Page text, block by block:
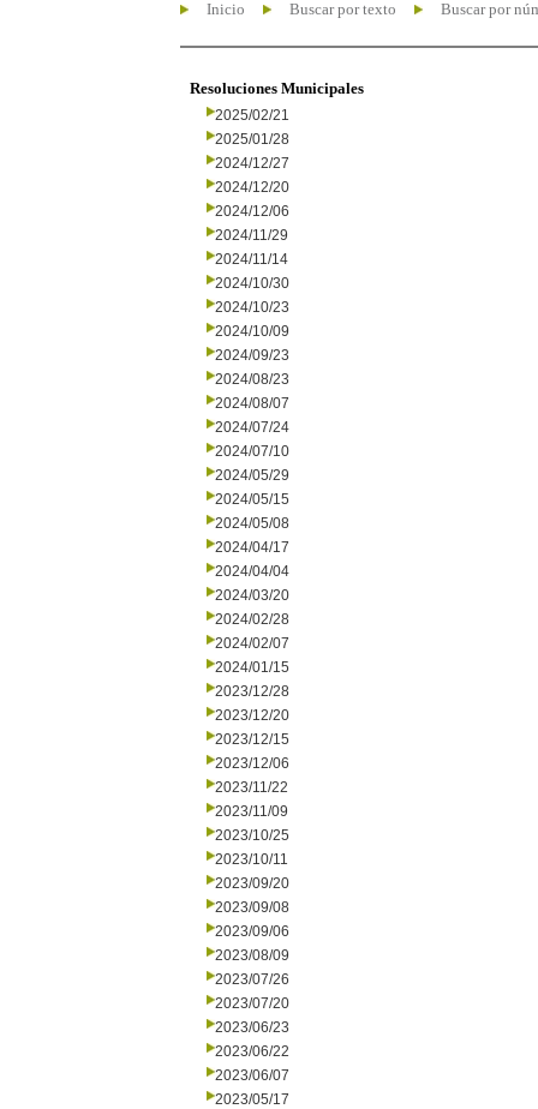
Inicio Buscar por texto Buscar por
Resoluciones Municipales
2025/02/21
2025/01/28
2024/12/27
2024/12/20
2024/12/06
2024/11/29
2024/11/14
2024/10/30
2024/10/23
2024/10/09
2024/09/23
2024/08/23
2024/08/07
2024/07/24
2024/07/10
2024/05/29
2024/05/15
2024/05/08
2024/04/17
2024/04/04
2024/03/20
2024/02/28
2024/02/07
2024/01/15
2023/12/28
2023/12/20
2023/12/15
2023/12/06
2023/11/22
2023/11/09
2023/10/25
2023/10/11
2023/09/20
2023/09/08
2023/09/06
2023/08/09
2023/07/26
2023/07/20
2023/06/23
2023/06/22
2023/06/07
2023/05/17